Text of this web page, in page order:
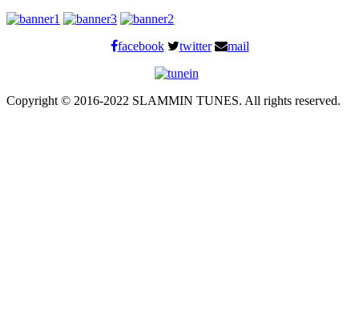
facebook twitter mail
Copyright © 2016-2022 SLAMMIN TUNES. All rights reserved.